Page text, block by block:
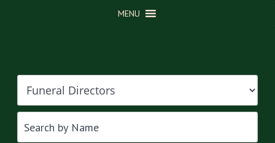
MENU